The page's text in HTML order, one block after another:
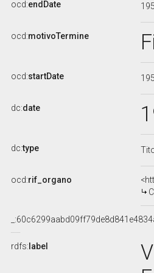
ocd:endDate
ocd:motivoTermine
ocd:startDate
dc:date
dc:type
ocd:rif_organo
rdfs: label